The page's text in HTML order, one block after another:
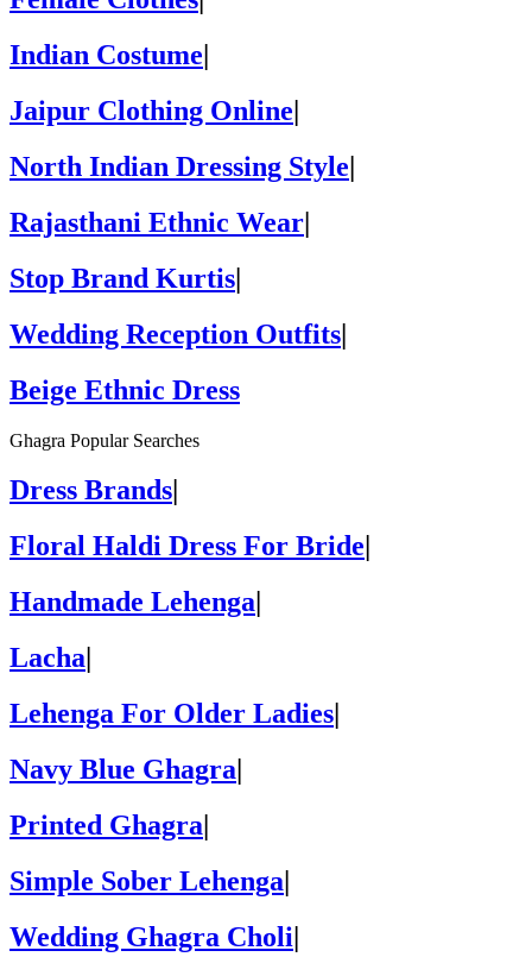
Indian Costume
Jaipur Clothing Online|
North Indian Dressing Style|
Rajasthani Ethnic Wear|
Stop Brand Kurtis|
Wedding Reception Outfits|
Beige Ethnic Dress
Ghagra Popular Searches
Dress Brands
Floral Haldi Dress For Bride
Handmade Lehenga
Lacha
Lehenga For Older Ladies|
Navy Blue Ghagra|
Printed Ghagra|
Simple Sober Lehenga|
Wedding Ghagra Choli|